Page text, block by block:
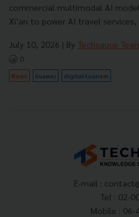
commercial multimodal AI
Xi’an to power AI travel
July 10, 2026 | By Techsauce
0
News huawei digital-tourism
E-mail :
Tel : 02-
Mobile : 06-